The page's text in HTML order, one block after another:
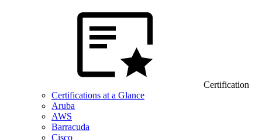
Certification
Certifications at a Glance
Aruba
AWS
Barracuda
Cisco